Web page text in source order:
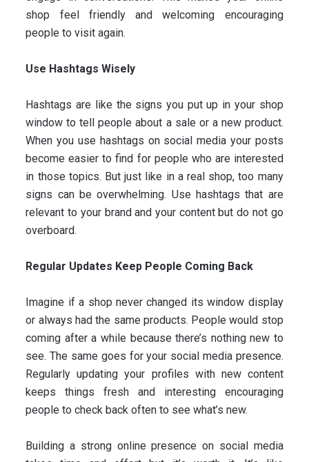
shop feel friendly and welcoming encouraging
people to visit again.
Use Hashtags Wisely
Hashtags are like the signs you put up in your shop
window to tell people about a sale or a new product.
When you use hashtags on social media your posts
become easier to find for people who are interested
in those topics. But just like in a real shop, too many
signs can be overwhelming. Use hashtags that are
relevant to your brand and your content but do not go
overboard.
Regular Updates Keep People Coming Back
Imagine if a shop never changed its window display
or always had the same products. People would stop
coming after a while because there’s nothing new to
see. The same goes for your social media presence.
Regularly updating your profiles with new content
keeps things fresh and interesting encouraging
people to check back often to see what’s new.
Building a strong online presence on social media